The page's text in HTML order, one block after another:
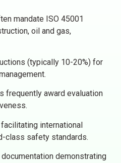
mandate ISO 45001
oil and gas,
(typically 10-20%) for
frequently award evaluation
international
class safety standards.
demonstrating